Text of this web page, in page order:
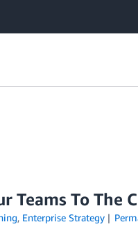
Teams To The
, Enterprise Strategy